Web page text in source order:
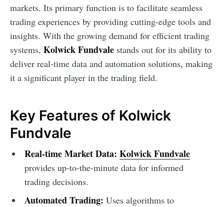
markets. Its primary function is to facilitate seamless
trading experiences by providing cutting-edge tools and
insights. With the growing demand for efficient trading
systems, Kolwick Fundvale stands out for its ability to
deliver real-time data and automation solutions, making
it a significant player in the trading field.
Key Features of Kolwick
Fundvale
Real-time Market Data: Kolwick Fundvale
provides up-to-the-minute data for informed
trading decisions.
Automated Trading: Uses algorithms to